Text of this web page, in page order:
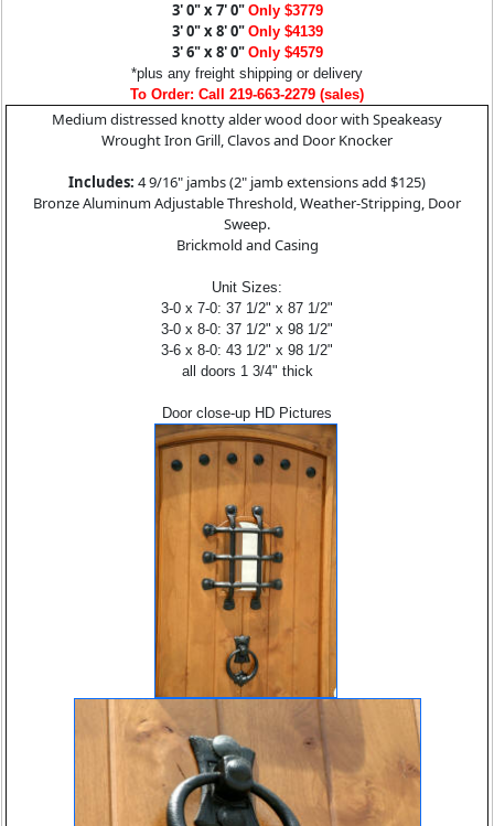
3' 0" x 7' 0" Only $3779
3' 0" x 8' 0" Only $4139
3' 6" x 8' 0" Only $4579
*plus any freight shipping or delivery
To Order: Call 219-663-2279 (sales)
Medium distressed knotty alder wood door with Speakeasy
Wrought Iron Grill, Clavos and Door Knocker
Includes: 4 9/16" jambs (2" jamb extensions add $125)
Bronze Aluminum Adjustable Threshold, Weather-Stripping, Door
Sweep.
Brickmold and Casing
Unit Sizes:
3-0 x 7-0: 37 1/2" x 87 1/2"
3-0 x 8-0: 37 1/2" x 98 1/2"
3-6 x 8-0: 43 1/2" x 98 1/2"
all doors 1 3/4" thick
Door close-up HD Pictures